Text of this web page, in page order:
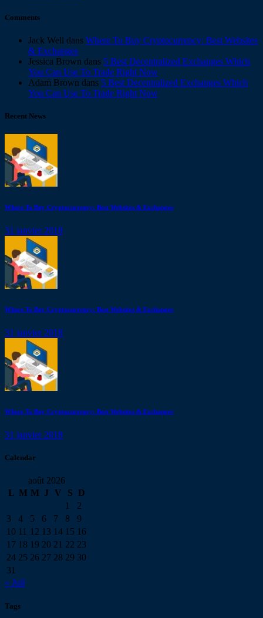
Comments
Jack Well dans Where To Buy Cryptocurrency: Best Websites
& Exchanges
Jessica Brown dans 5 Best Decentralized Exchanges Which
You Can Use To Trade Right Now
Adam Brown dans 5 Best Decentralized Exchanges Which
You Can Use To Trade Right Now
Recent News
Where To Buy Cryptocurrency: Best Websites & Exchanges
31 janvier 2018
Where To Buy Cryptocurrency: Best Websites & Exchanges
31 janvier 2018
Where To Buy Cryptocurrency: Best Websites & Exchanges
31 janvier 2018
Calendar
août 2026
L M M J V S D
1
2
3
4 5 6 7 8
9
10 11 12 13 14 15 16
17 18 19 20 21 22 23
24 25 26 27 28 29 30
31
« Juil
Tags